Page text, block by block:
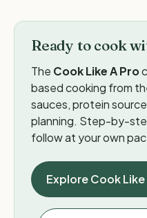
Ready to cook
The Cook Like A Pro
based cooking from
sauces, protein
planning. Step-by-
follow at your own
Explore Cook Like